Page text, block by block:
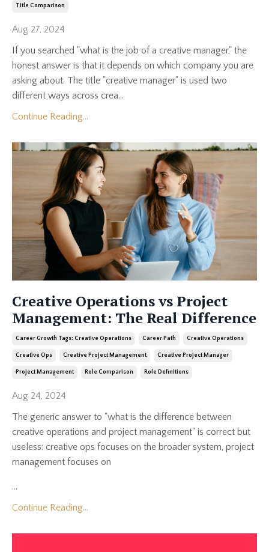
Title Comparison
Aug 27, 2024
If you searched "what is the job of a creative manager," the
honest answer is that it depends on which company you are
asking about. The title "creative manager" is used two
different ways across crea...
Continue Reading...
Creative Operations vs Project
Management: The Real Difference
Career Growth Tags: Creative Operations Career Path Creative Operations
Creative Ops Creative Project Management Creative Project Manager
Project Management Role Comparison Role Definitions
Aug 24, 2024
The generic answer to "what is the difference between
creative operations and project management" is correct but
useless: creative ops focuses on the broader system, project
management focuses on
...
Continue Reading...